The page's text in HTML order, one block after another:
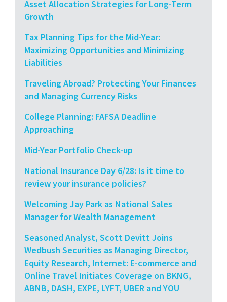
Asset Allocation Strategies for Long-Term
Growth
Tax Planning Tips for the Mid-Year:
Maximizing Opportunities and Minimizing
Liabilities
Traveling Abroad? Protecting Your Finances
and Managing Currency Risks
College Planning: FAFSA Deadline
Approaching
Mid-Year Portfolio Check-up
National Insurance Day 6/28: Is it time to
review your insurance policies?
Welcoming Jay Park as National Sales
Manager for Wealth Management
Seasoned Analyst, Scott Devitt Joins
Wedbush Securities as Managing Director,
Equity Research, Internet: E-commerce and
Online Travel Initiates Coverage on BKNG,
ABNB, DASH, EXPE, LYFT, UBER and YOU